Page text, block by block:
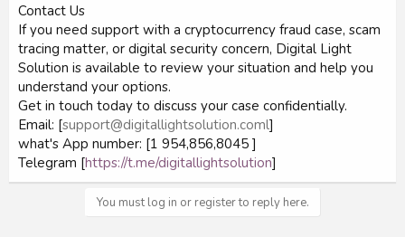
Contact Us
If you need support with a cryptocurrency fraud case, scam
tracing matter, or digital security concern, Digital Light
Solution is available to review your situation and help you
understand your options.
Get in touch today to discuss your case confidentially.
Email: [support@digitallightsolution.coml]
what's App number: [1 954,856,8045 ]
Telegram [https://t.me/digitallightsolution]
You must log in or register to reply here.